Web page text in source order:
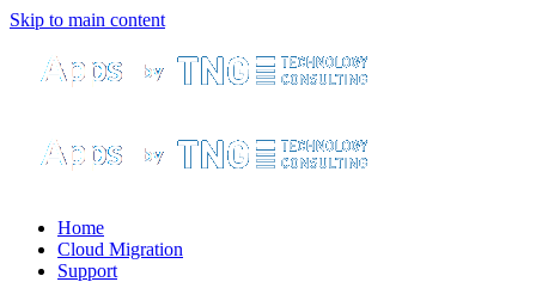
Skip to main content
Home
Cloud Migration
Support